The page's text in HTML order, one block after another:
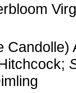
Candolle)